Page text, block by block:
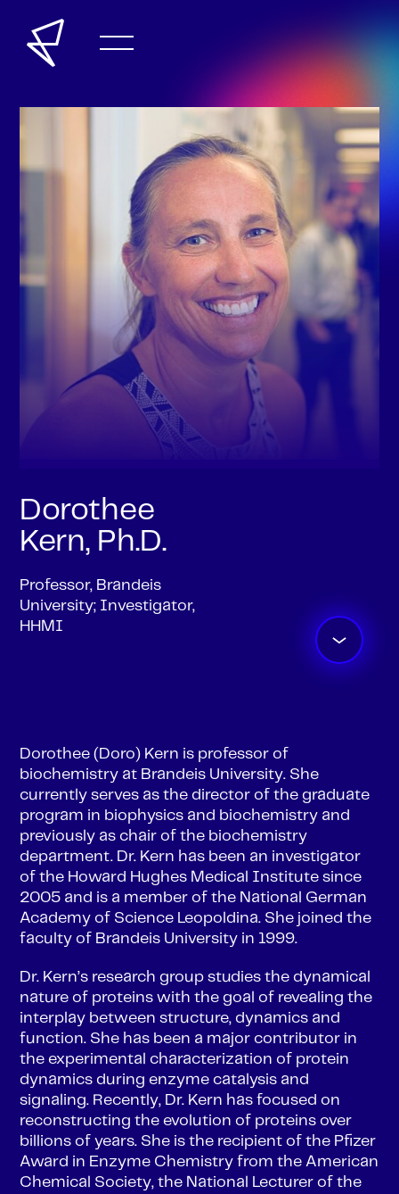
Dorothee
Kern, Ph.D.
Professor, Brandeis
University; Investigator,
HHMI
Dorothee (Doro) Kern is professor of
biochemistry at Brandeis University. She
currently serves as the director of the graduate
program in biophysics and biochemistry and
previously as chair of the biochemistry
department. Dr. Kern has been an investigator
of the Howard Hughes Medical Institute since
2005 and is a member of the National German
Academy of Science Leopoldina. She joined the
faculty of Brandeis University in 1999.
Dr. Kern’s research group studies the dynamical
nature of proteins with the goal of revealing the
interplay between structure, dynamics and
function. She has been a major contributor in
the experimental characterization of protein
dynamics during enzyme catalysis and
signaling. Recently, Dr. Kern has focused on
reconstructing the evolution of proteins over
billions of years. She is the recipient of the Pfizer
Award in Enzyme Chemistry from the American
Chemical Society, the National Lecturer of the